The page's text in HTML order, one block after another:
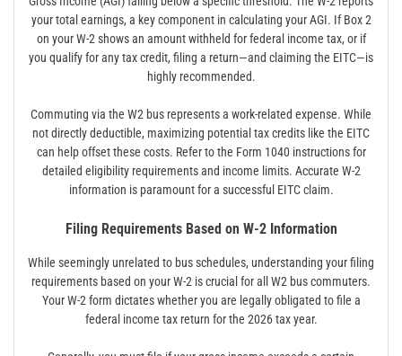
your total earnings, a key component in calculating your AGI. If Box 2
on your W-2 shows an amount withheld for federal income tax, or if
you qualify for any tax credit, filing a return—and claiming the EITC—is
highly recommended.
Commuting via the W2 bus represents a work-related expense. While
not directly deductible, maximizing potential tax credits like the EITC
can help offset these costs. Refer to the Form 1040 instructions for
detailed eligibility requirements and income limits. Accurate W-2
information is paramount for a successful EITC claim.
Filing Requirements Based on W-2 Information
While seemingly unrelated to bus schedules, understanding your filing
requirements based on your W-2 is crucial for all W2 bus commuters.
Your W-2 form dictates whether you are legally obligated to file a
federal income tax return for the 2026 tax year.